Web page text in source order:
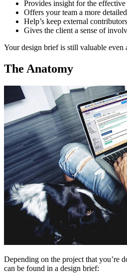
Provides insight for the
Offers your team a more
Help’s keep external
Gives the client a sense of
Your design brief is still valuable even
The Anatomy
Depending on the project that you’re
can be found in a design brief: